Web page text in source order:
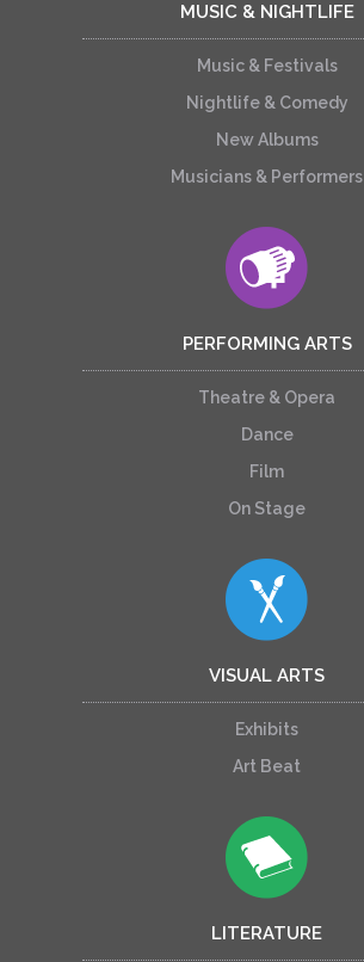
MUSIC & NIGHTLIFE
Music & Festivals
Nightlife & Comedy
New Albums
Musicians & Performers
PERFORMING ARTS
Theatre & Opera
Dance
Film
On Stage
VISUAL ARTS
Exhibits
Art Beat
LITERATURE